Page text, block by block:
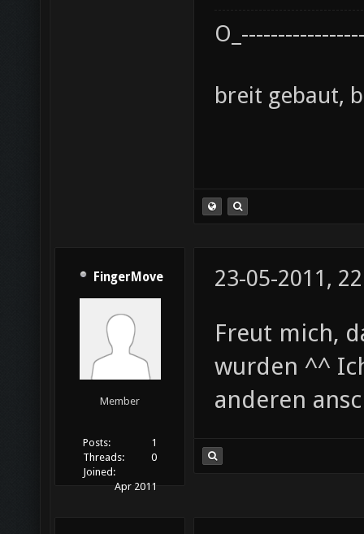
breit gebaut,
FingerMove
Member
Posts:
1
Threads:
0
Joined:
Apr 2011
23-05-2011,
Freut mich,
wurden ^^
anderen